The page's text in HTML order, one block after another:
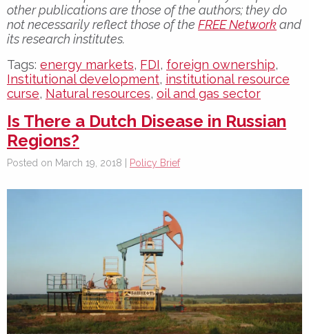
other publications are those of the authors; they do
not necessarily reflect those of the FREE Networkand
its research institutes.
Tags: energy markets, FDI, foreign ownership,
Institutional development, institutional resource
curse, Natural resources, oil and gas sector
Is There a Dutch Disease in Russian
Regions?
Posted on March 19, 2018 | Policy Brief